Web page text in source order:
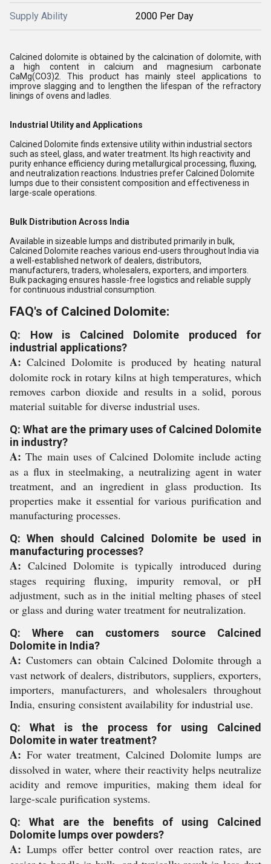
Supply Ability 2000 Per Day
Calcined dolomite is obtained by the calcination of dolomite, with
a high content in calcium and magnesium carbonate
CaMg(CO3)2 . This product has mainly steel applications to
improve slagging and to lengthen the lifespan of the refractory
linings of ovens and ladles.
Industrial Utility and Applications
Calcined Dolomite finds extensive utility within industrial sectors
such as steel, glass, and water treatment. Its high reactivity and
purity enhance efficiency during metallurgical processing, fluxing,
and neutralization reactions. Industries prefer Calcined Dolomite
lumps due to their consistent composition and effectiveness in
large-scale operations.
Bulk Distribution Across India
Available in sizeable lumps and distributed primarily in bulk,
Calcined Dolomite reaches various end-users throughout India via
a well-established network of dealers, distributors,
manufacturers, traders, wholesalers, exporters, and importers.
Bulk packaging ensures hassle-free logistics and reliable supply
for continuous industrial consumption.
FAQ's of Calcined Dolomite:
Q: How is Calcined Dolomite produced for
industrial applications?
A: Calcined Dolomite is produced by heating natural
dolomite rock in rotary kilns at high temperatures, which
removes carbon dioxide and results in a solid, porous
material suitable for diverse industrial uses.
Q: What are the primary uses of Calcined Dolomite
in industry?
A: The main uses of Calcined Dolomite include acting
as a flux in steelmaking, a neutralizing agent in water
treatment, and an ingredient in glass production. Its
properties make it essential for various purification and
manufacturing processes.
Q: When should Calcined Dolomite be used in
manufacturing processes?
A: Calcined Dolomite is typically introduced during
stages requiring fluxing, impurity removal, or pH
adjustment, such as in the initial melting phases of steel
or glass and during water treatment for neutralization.
Q: Where can customers source Calcined
Dolomite in India?
A: Customers can obtain Calcined Dolomite through a
vast network of dealers, distributors, suppliers, exporters,
importers, manufacturers, and wholesalers throughout
India, ensuring consistent availability for industrial use.
Q: What is the process for using Calcined
Dolomite in water treatment?
A: For water treatment, Calcined Dolomite lumps are
dissolved in water, where their reactivity helps neutralize
acidity and remove impurities, making them ideal for
large-scale purification systems.
Q: What are the benefits of using Calcined
Dolomite lumps over powders?
A: Lumps offer better control over reaction rates, are